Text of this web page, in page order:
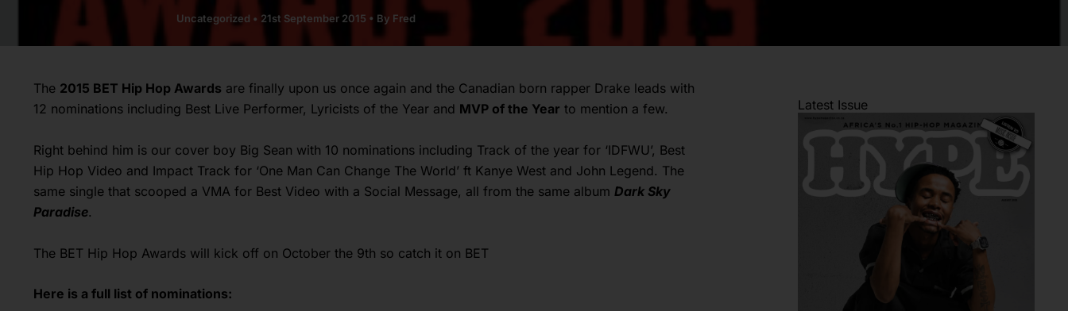
Uncategorized • 21st September 2015 • By Fred
The 2015 BET Hip Hop Awards are finally upon us once again and the Canadian born rapper Drake leads with
12 nominations including Best Live Performer, Lyricists of the Year and MVP of the Year to mention a few.
Right behind him is our cover boy Big Sean with 10 nominations including Track of the year for ‘IDFWU’, Best
Hip Hop Video and Impact Track for ‘One Man Can Change The World’ ft Kanye West and John Legend. The
same single that scooped a VMA for Best Video with a Social Message, all from the same album Dark Sky
Paradise.
The BET Hip Hop Awards will kick off on October the 9th so catch it on BET
Here is a full list of nominations:
Latest Issue